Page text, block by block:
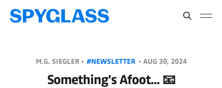
M.G. SIEGLER • #NEWSLETTER • AUG 30, 2024
Something's Afoot... 📧